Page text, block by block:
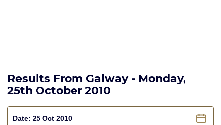
Results From Galway - Monday,
25th October 2010